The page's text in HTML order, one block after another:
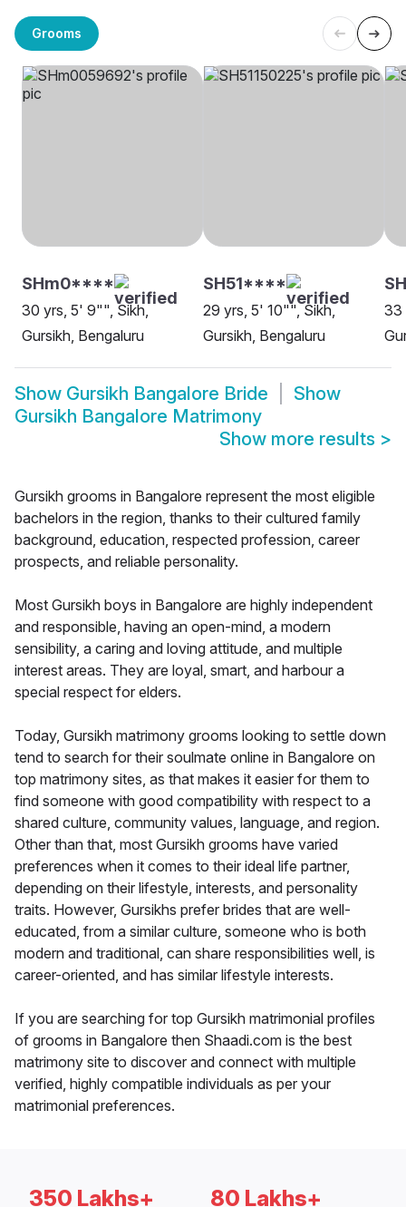
Grooms
SHm0****
30 yrs, 5' 9"", Sikh,
Gursikh, Bengaluru
SH51****
29 yrs, 5' 10"", Sikh,
Gursikh, Bengaluru
33
Show Gursikh Bangalore Bride
Show
Gursikh Bangalore Matrimony
Show more results >
Gursikh grooms in Bangalore represent the most eligible
bachelors in the region, thanks to their cultured family
background, education, respected profession, career
prospects, and reliable personality.
Most Gursikh boys in Bangalore are highly independent
and responsible, having an open-mind, a modern
sensibility, a caring and loving attitude, and multiple
interest areas. They are loyal, smart, and harbour a
special respect for elders.
Today, Gursikh matrimony grooms looking to settle down
tend to search for their soulmate online in Bangalore on
top matrimony sites, as that makes it easier for them to
find someone with good compatibility with respect to a
shared culture, community values, language, and region.
Other than that, most Gursikh grooms have varied
preferences when it comes to their ideal life partner,
depending on their lifestyle, interests, and personality
traits. However, Gursikhs prefer brides that are well-
educated, from a similar culture, someone who is both
modern and traditional, can share responsibilities well, is
career-oriented, and has similar lifestyle interests.
If you are searching for top Gursikh matrimonial profiles
of grooms in Bangalore then Shaadi.com is the best
matrimony site to discover and connect with multiple
verified, highly compatible individuals as per your
matrimonial preferences.
350 Lakhs+ 80 Lakhs+